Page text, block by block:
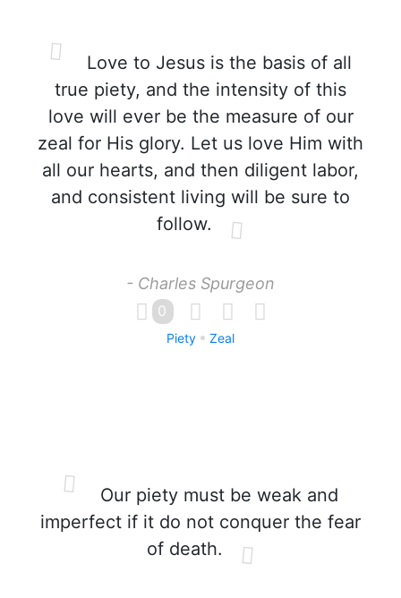
Love to Jesus is the basis of all
true piety, and the intensity of this
love will ever be the measure of our
zeal for His glory. Let us love Him with
all our hearts, and then diligent labor,
and consistent living will be sure to
follow.
- Charles Spurgeon
0
Piety Zeal
Our piety must be weak and
imperfect if it do not conquer the fear
of death.